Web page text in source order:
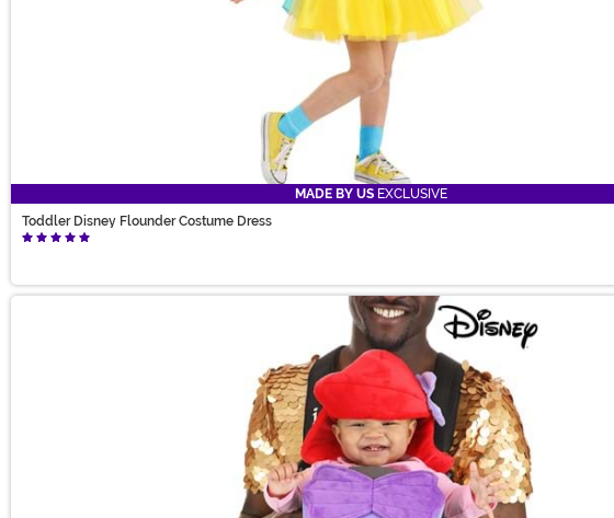
MADE BY US EXCLUSIVE
Toddler Disney Flounder Costume Dress